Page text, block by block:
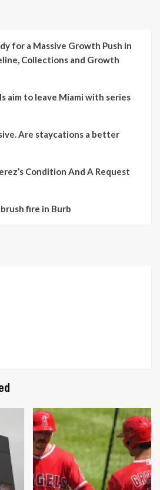
for a Massive Growth Push in
Collections and Growth
aim to leave Miami with series
Are staycations a better
Condition And A Request
fire in Burb